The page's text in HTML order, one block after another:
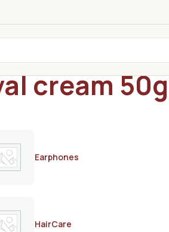
cream 50g
Earphones
HairCare